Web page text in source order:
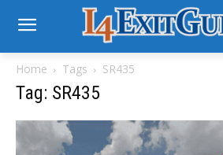
Home Tags SR435
Tag: SR435